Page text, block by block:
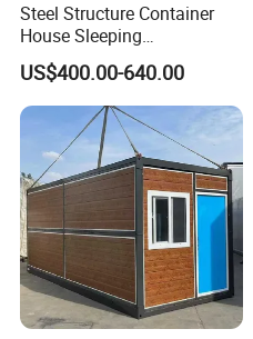
Steel Structure Container
House Sleeping
Prefabricated Home Prefab
Camping Tiny House Apple
Cabin Modular
Prefabricated House
US$400.00-640.00